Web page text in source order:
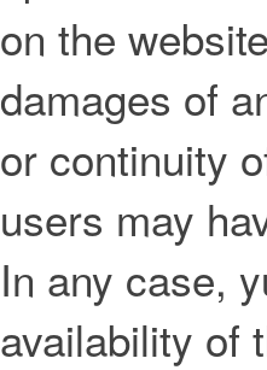
on the
damages of
or continuity
users may
In any case,
availability of